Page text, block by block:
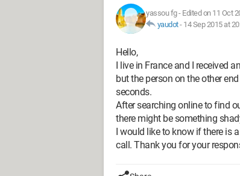
yassou fg- Edited on 11 Oct
yaudot- 14 Sep 2015 at
Hello,
I live in France and I received
but the person on the other
seconds.
After searching online to find
there might be something
I would like to know if there is
call. Thank you for your